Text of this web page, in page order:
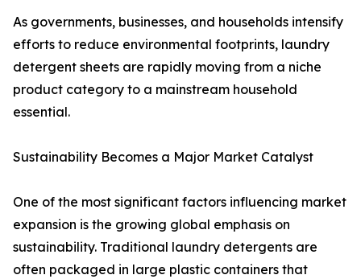
As governments, businesses, and households intensify
efforts to reduce environmental footprints, laundry
detergent sheets are rapidly moving from a niche
product category to a mainstream household
essential.
Sustainability Becomes a Major Market Catalyst
One of the most significant factors influencing market
expansion is the growing global emphasis on
sustainability. Traditional laundry detergents are
often packaged in large plastic containers that